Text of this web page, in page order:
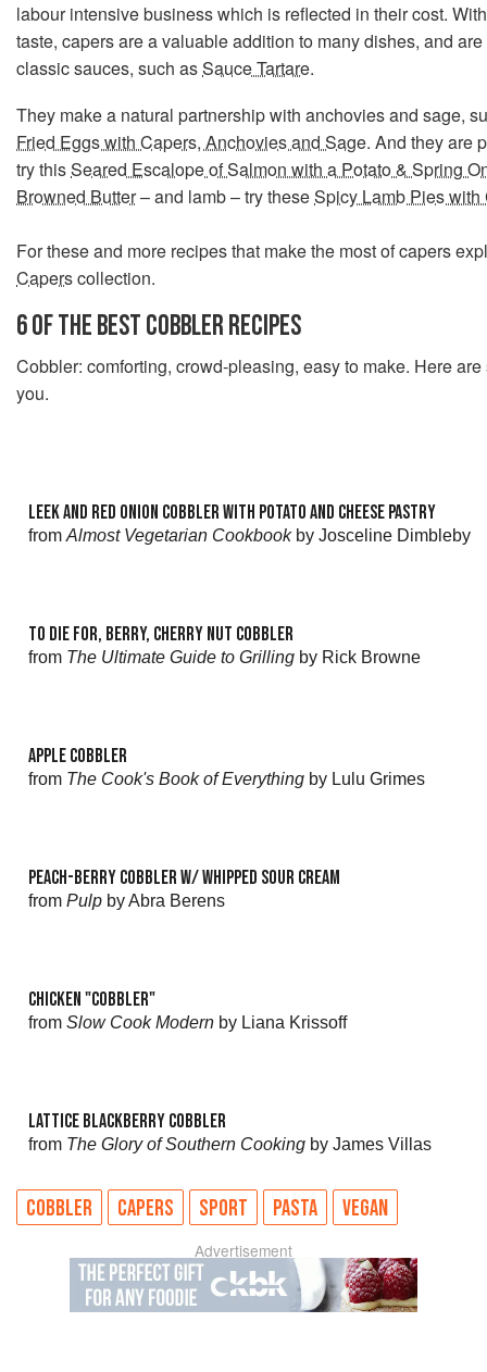
labour intensive business which is reflected in their cost.
taste, capers are a valuable addition to many dishes, and
classic sauces, such asSauce Tartare.
They make a natural partnership with anchovies and sage,
Fried Eggs with Capers, Anchovies and Sage. And they are
try thisSeared Escalope of Salmon with a Potato & Spring
Browned Butter– and lamb – try theseSpicy Lamb Pies with
For these and more recipes that make the most of capers
Caperscollection.
6 OF THE BEST COBBLER RECIPES
Cobbler: comforting, crowd-pleasing, easy to make. Here
you.
LEEK AND RED ONION COBBLER WITH POTATO AND CHEESE PASTRY
from Almost Vegetarian Cookbookby Josceline Dimbleby
TO DIE FOR, BERRY, CHERRY NUT COBBLER
from The Ultimate Guide to Grilling by Rick Browne
APPLE COBBLER
from The Cook's Book of Everything by Lulu Grimes
PEACH-BERRY COBBLER W/ WHIPPED SOUR CREAM
from Pulp by Abra Berens
CHICKEN "COBBLER"
from Slow Cook Modern by Liana Krissoff
LATTICE BLACKBERRY COBBLER
from The Glory of Southern Cooking by James Villas
COBBLER CAPERS SPORT PASTA VEGAN
Advertisement